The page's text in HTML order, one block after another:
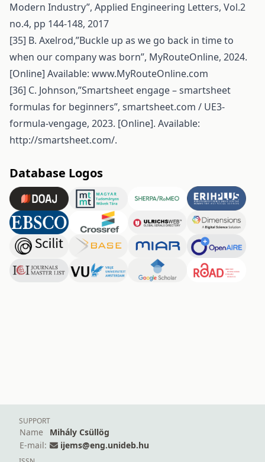
Modern Industry”, Applied Engineering Letters, Vol.2
no.4, pp 144-148, 2017
[35] B. Axelrod,”Buckle up as we go back in time to
when our company was born”, MyRouteOnline, 2024.
[Online] Available: www.MyRouteOnline.com
[36] C. Johnson,”Smartsheet engage – smartsheet
formulas for beginners”, smartsheet.com / UE3-
formula-vengage, 2023. [Online]. Available:
http://smartsheet.com/.
Database Logos
SUPPORT
Name
Mihály Csüllög
E-mail:
ijems@eng.unideb.hu